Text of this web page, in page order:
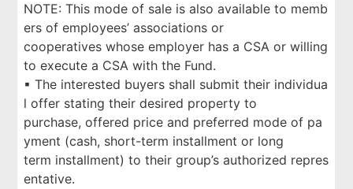
NOTE: This mode of sale is also available to memb
ers of employees’ associations or
cooperatives whose employer has a CSA or willing
to execute a CSA with the Fund.
▪ The interested buyers shall submit their individua
l offer stating their desired property to
purchase, offered price and preferred mode of pa
yment (cash, short-term installment or long
term installment) to their group’s authorized repres
entative.